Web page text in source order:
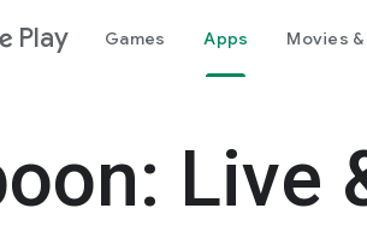
Play Games Apps Movies &
Live